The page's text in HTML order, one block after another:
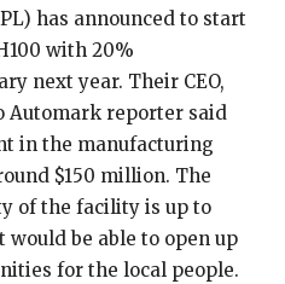
has announced to start
with 20%
next year. Their CEO,
Automark reporter said
in the manufacturing
$150 million. The
of the facility is up to
would be able to open up
for the local people.